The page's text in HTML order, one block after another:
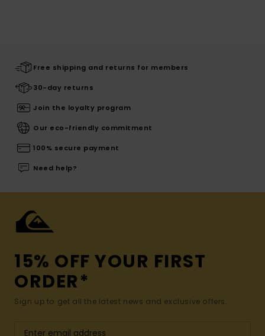
Free shipping and returns for members
30-day returns
Join the loyalty program
Our eco-friendly commitment
100% secure payment
Need help?
15% OFF YOUR FIRST
ORDER*
Sign up to get all the latest news and exclusive offers.